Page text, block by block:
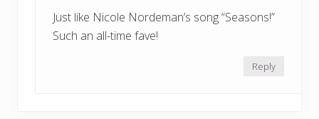
Just like Nicole Nordeman’s song “Seasons!”
Such an all-time fave!
Reply